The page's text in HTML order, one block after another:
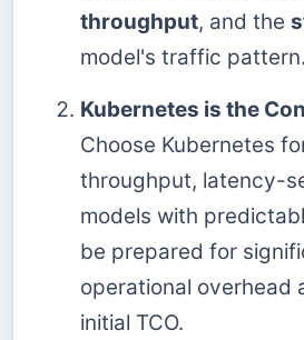
throughput, and the
model's traffic pattern.
Kubernetes is the
Choose Kubernetes
throughput, latency-
models with
be prepared for
operational overhead
initial TCO.